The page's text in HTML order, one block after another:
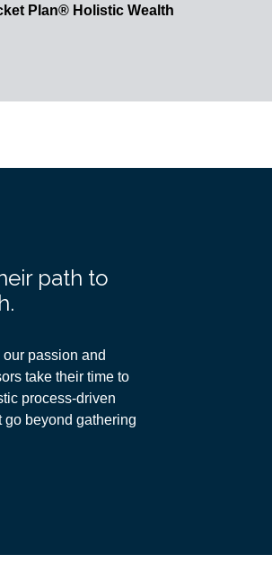
Plan® Holistic Wealth
path to
passion and
take their time to
process-driven
go beyond gathering